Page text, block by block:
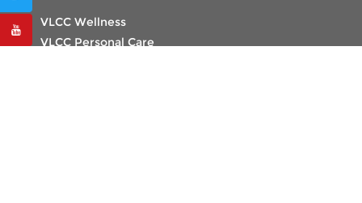
VLCC Wellness
VLCC Personal Care